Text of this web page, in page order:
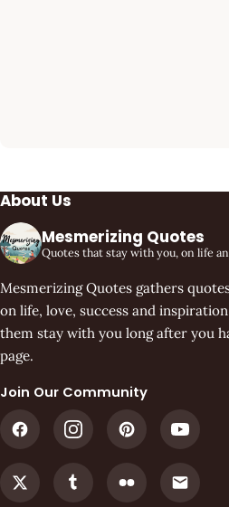
About Us
Mesmerizing Quotes
Quotes that stay with you, on life
Mesmerizing Quotes gathers
on life, love, success and
them stay with you long after you
page.
Join Our Community